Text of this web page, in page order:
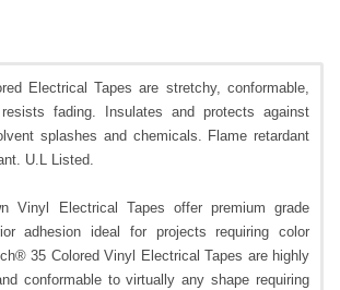
Electrical Tapes are stretchy, conformable,
fading. Insulates and protects against
splashes and chemicals. Flame retardant
U.L Listed.
Vinyl Electrical Tapes offer premium grade
adhesion ideal for projects requiring color
35 Colored Vinyl Electrical Tapes are highly
conformable to virtually any shape requiring